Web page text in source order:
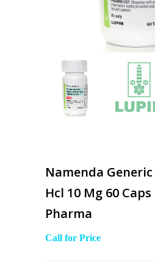
Namenda
Hcl 10 Mg 60
Pharma
Call for Price